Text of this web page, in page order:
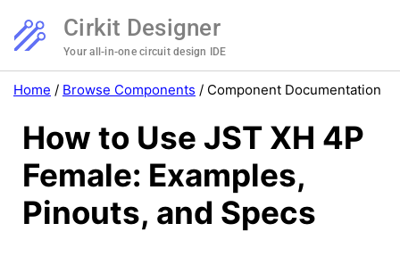
Cirkit Designer
Your all-in-one circuit design IDE
Home / Browse Components / Component Documentation
How to Use JST XH 4P
Female: Examples,
Pinouts, and Specs